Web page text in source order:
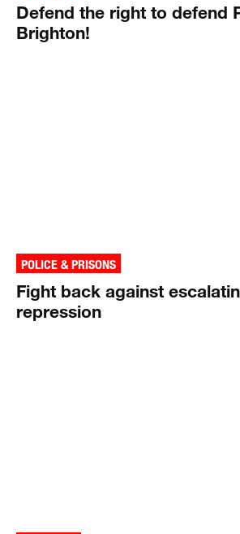
Defend the right to defend
Brighton!
POLICE & PRISONS
Fight back against
repression